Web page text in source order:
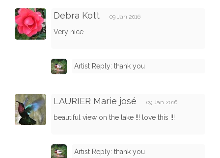
Debra Kott 09 Jan 2016
Very nice
Artist Reply: thank you
LAURIER Marie josé 09 Jan 2016
beautiful view on the lake !!! love this !!!
Artist Reply: thank you